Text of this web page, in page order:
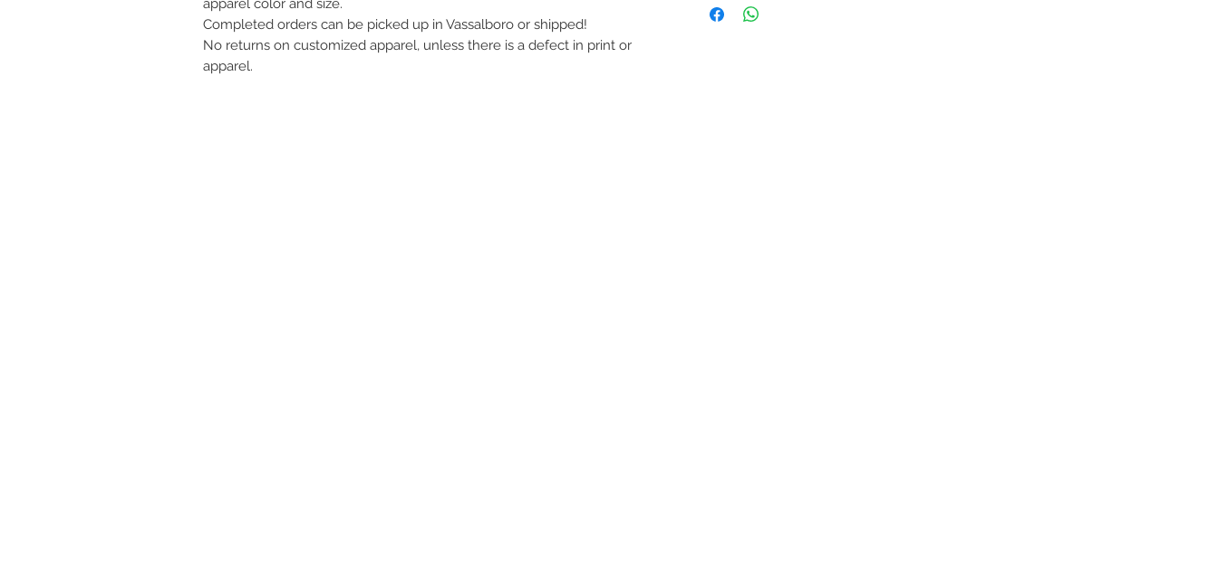
apparel color and size.
Completed orders can be picked up in Vassalboro or shipped!
No returns on customized apparel, unless there is a defect in print or
apparel.